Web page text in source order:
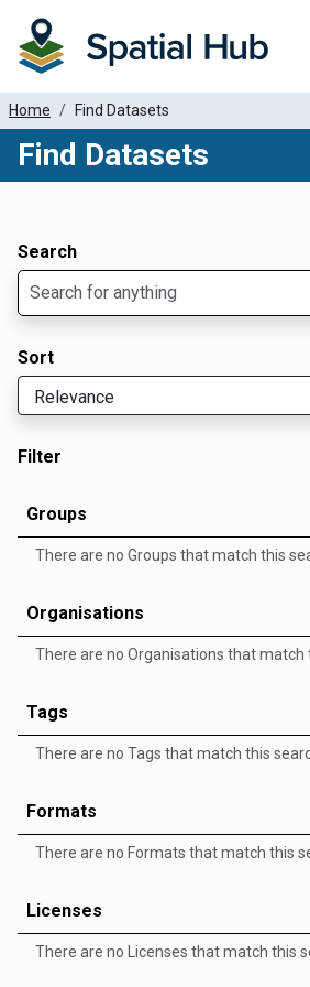
Home Find Datasets
Find Datasets
Search
Sort
Filter
Groups
There are no Groups that match this
Organisations
There are no Organisations that match
Tags
There are no Tags that match this
Formats
There are no Formats that match this
Licenses
There are no Licenses that match this